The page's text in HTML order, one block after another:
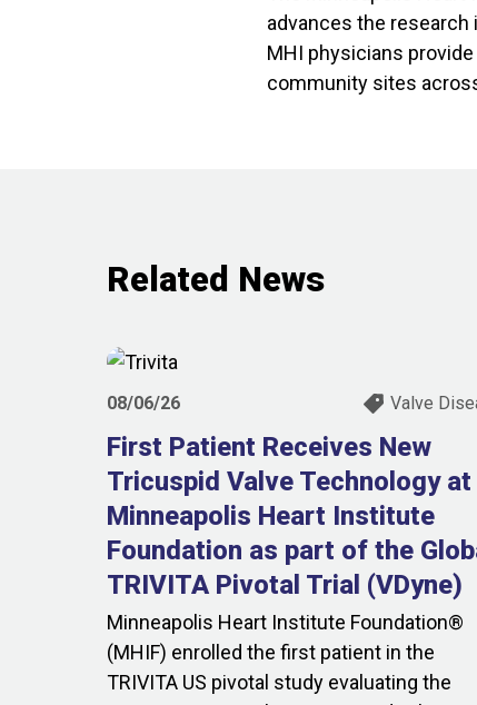
advances the
MHI physicians
community sites
Related News
08/06/26 Valve
First Patient Receives New
Tricuspid Valve Technology at
Minneapolis Heart Institute
Foundation as part of the
TRIVITA Pivotal Trial (VDyne)
Minneapolis Heart Institute Foundation®
(MHIF) enrolled the first patient in the
TRIVITA US pivotal study evaluating the